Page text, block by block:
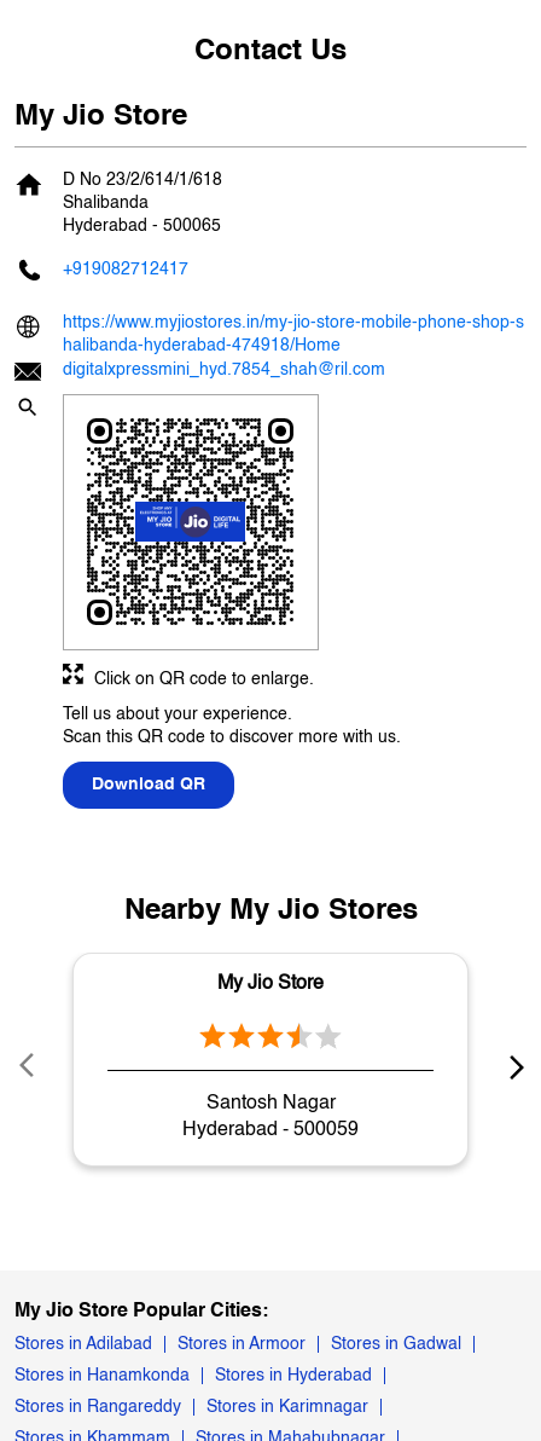
Contact Us
My Jio Store
D No 23/2/614/1/618
Shalibanda
Hyderabad - 500065
+919082712417
https://www.myjiostores.in/my-jio-store-mobile-phone-shop-s
halibanda-hyderabad-474918/Home
digitalxpressmini_hyd.7854_shah@ril.com
Tell us about your experience.
Scan this QR code to discover more with us.
Download QR
Click on QR code to enlarge.
Nearby My Jio Stores
My Jio Store
Santosh Nagar
Hyderabad - 500059
My Jio Store Popular Cities:
Stores in Adilabad Stores in Armoor
Stores in Gadwal
Stores in Hanamkonda
Stores in Hyderabad
Stores in Rangareddy
Stores in Karimnagar